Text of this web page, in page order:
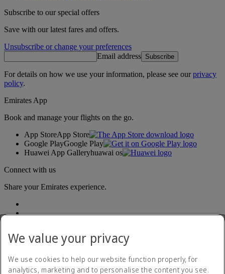
Subscribe to our special offers
Save with our latest fares and offers.
Unsubscribe or change your preferences
Email address Subscribe
For details on how we use your information, please see ourprivacy
policy.
Emirates App
Book and manage your flights on the go.
App StoreApp Store
Google PlayGoogle Play
Huawei App Galleryhuawai os
Connect with us
Share your Emirates experience.
We value your privacy
We use cookies to help our website function properly, for
analytics, marketing and to personalise the content you see.